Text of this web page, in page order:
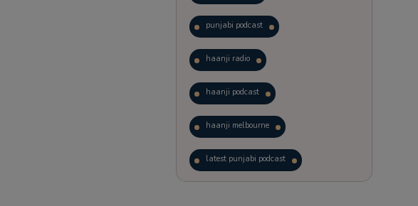
punjabi podcast
haanji radio
haanji podcast
haanji melbourne
latest punjabi podcast